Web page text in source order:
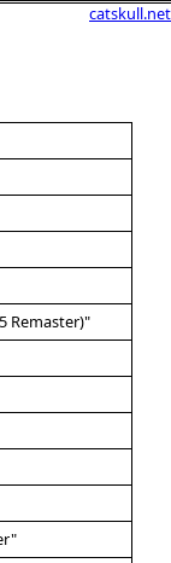
catskull.net
Remaster)"